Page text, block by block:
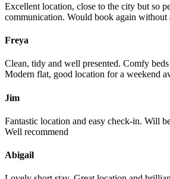
Excellent location, close to the city but so
communication. Would book again without
Freya
Clean, tidy and well presented. Comfy
Modern flat, good location for a weekend
Jim
Fantastic location and easy check-in. Will
Well recommend
Abigail